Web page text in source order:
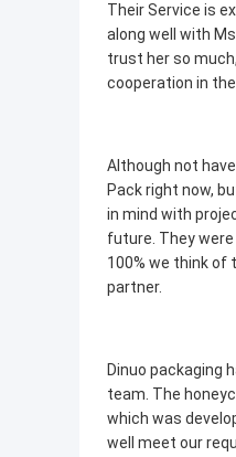
Their Service is
along well with
trust her so
cooperation in
Although not
Pack right now,
in mind with
future. They
100% we think of
partner.
Dinuo packaging
team. The
which was
well meet our